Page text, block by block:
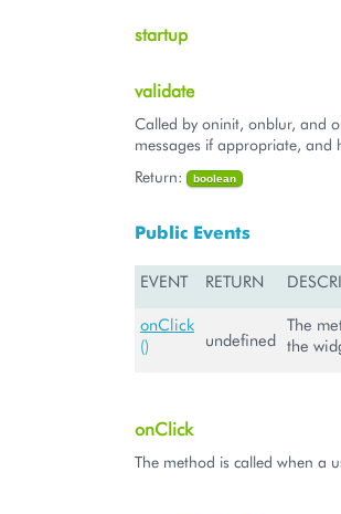
startup
validate
Called by oninit, onblur, and
messages if appropriate, and
Return:
boolean
Public Events
EVENT RETURN
onClick
()
undefined
The
the
onClick
The method is called when a